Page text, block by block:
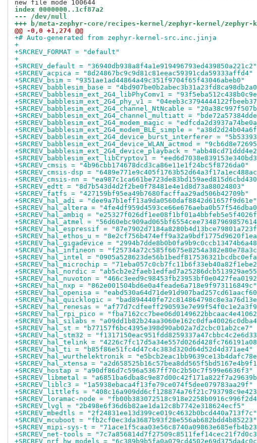
index 0000000..1cf87a2
--- /dev/null
+++ b/meta-zephyr-core/recipes-kernel/zephyr-kernel/
@@ -0,0 +1,274 @@
+# Auto-generated from zephyr-kernel-src.inc.jinja
+
+SRCREV_FORMAT = "default"
+
+SRCREV_default = "36940db938a8f4a1e919496793ed439850a221c2"
+SRCREV_acpica = "8d24867bc9c9d81c81eeac59391cda59333affd4"
+SRCREV_bsim = "9351ae1ad44864a49c351f9704f65f43046abeb0"
+SRCREV_babblesim_base =
+SRCREV_babblesim_ext_2G4_libPhyComv1 =
+SRCREV_babblesim_ext_2G4_phy_v1 =
+SRCREV_babblesim_ext_2G4_channel_NtNcable =
+SRCREV_babblesim_ext_2G4_channel_multiatt =
+SRCREV_babblesim_ext_2G4_modem_magic =
+SRCREV_babblesim_ext_2G4_modem_BLE_simple =
+SRCREV_babblesim_ext_2G4_device_burst_interferer =
+SRCREV_babblesim_ext_2G4_device_WLAN_actmod =
+SRCREV_babblesim_ext_2G4_device_playback =
+SRCREV_babblesim_ext_libCryptov1 =
+SRCREV_cmsis = "4b96cbb174678dcd3ca86e11e1f24bc5f8726da0"
+SRCREV_cmsis-dsp =
+SRCREV_cmsis-nn =
+SRCREV_edtt = "8d7b543d4d2f2be0f78481e4e1d8d73a88024803"
+SRCREV_fatfs = "427159bf95ea49b7680facffaa29ad506b42709b"
+SRCREV_hal_adi = "dee9a7b1eff13a9da0560daf8842d61657f9d61e"
+SRCREV_hal_altera =
+SRCREV_hal_ambiq =
+SRCREV_hal_atmel =
+SRCREV_hal_espressif =
+SRCREV_hal_ethos_u =
+SRCREV_hal_gigadevice =
+SRCREV_hal_infineon =
+SRCREV_hal_intel =
+SRCREV_hal_microchip =
+SRCREV_hal_nordic =
+SRCREV_hal_nuvoton =
+SRCREV_hal_nxp = "862e001504bd6e0a4feade6a718e9f973116849c"
+SRCREV_hal_openisa =
+SRCREV_hal_quicklogic =
+SRCREV_hal_renesas =
+SRCREV_hal_rpi_pico =
+SRCREV_hal_silabs =
+SRCREV_hal_st = "b77157f6bc4395e398d90ab02a7d2cbc01ab2ce7"
+SRCREV_hal_stm32 =
+SRCREV_hal_telink =
+SRCREV_hal_ti = "b85f86e51fc4d47c4c383d320d64d52d4d371ae4"
+SRCREV_hal_wurthelektronik =
+SRCREV_hal_xtensa =
+SRCREV_hostap = "a90df86d7c596a5367ff70c2b50c7f599e6636f3"
+SRCREV_libmetal =
+SRCREV_liblc3 = "1a5938ebaca4f13fe79ce074f5dee079783aa29f"
+SRCREV_littlefs =
+SRCREV_loramac-node =
+SRCREV_lvgl = "2b498e6f36d6b82ae1da12c8b7742e318624ecf5"
+SRCREV_mbedtls = "2f24831ee13d399ce019c4632b0bcd440a713f7c"
+SRCREV_mcuboot = "fb2cf0ec3da3687b93f28e556ab682bdd4b85223"
+SRCREV_mipi-sys-t =
+SRCREV_net-tools =
+SRCREV_nrf_hw_models =